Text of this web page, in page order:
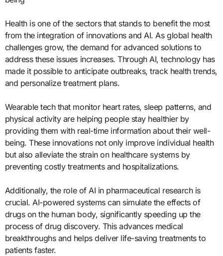
Health is one of the sectors that stands to benefit the most
from the integration of innovations and AI. As global health
challenges grow, the demand for advanced solutions to
address these issues increases. Through AI, technology has
made it possible to anticipate outbreaks, track health trends,
and personalize treatment plans.
Wearable tech that monitor heart rates, sleep patterns, and
physical activity are helping people stay healthier by
providing them with real-time information about their well-
being. These innovations not only improve individual health
but also alleviate the strain on healthcare systems by
preventing costly treatments and hospitalizations.
Additionally, the role of AI in pharmaceutical research is
crucial. AI-powered systems can simulate the effects of
drugs on the human body, significantly speeding up the
process of drug discovery. This advances medical
breakthroughs and helps deliver life-saving treatments to
patients faster.